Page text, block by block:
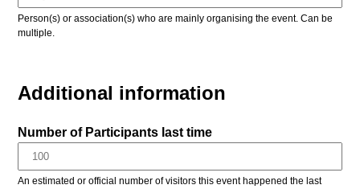
Person(s) or association(s) who are mainly organising the event. Can be
multiple.
Additional information
Number of Participants last time
An estimated or official number of visitors this event happened the last